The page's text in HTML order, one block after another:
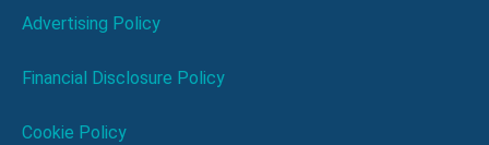
Advertising Policy
Financial Disclosure Policy
Cookie Policy